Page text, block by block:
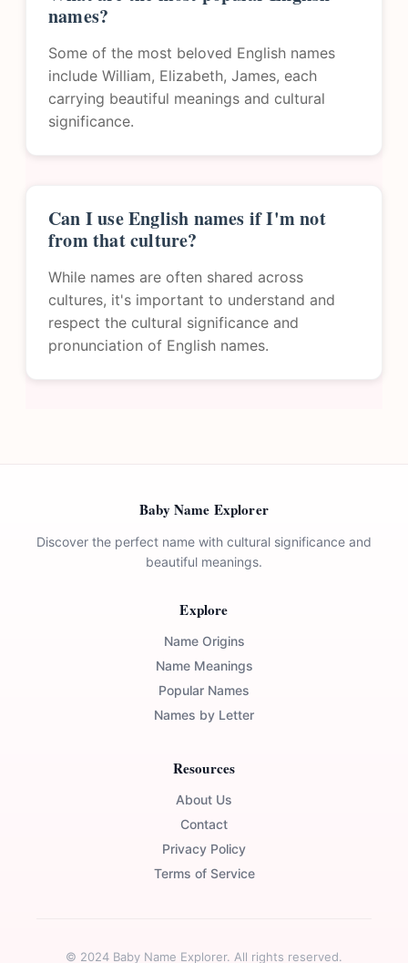
names?
Some of the most beloved English names
include William, Elizabeth, James, each
carrying beautiful meanings and cultural
significance.
Can I use English names if I'm not
from that culture?
While names are often shared across
cultures, it's important to understand and
respect the cultural significance and
pronunciation of English names.
Baby Name Explorer
Discover the perfect name with cultural significance and
beautiful meanings.
Explore
Name Origins
Name Meanings
Popular Names
Names by Letter
Resources
About Us
Contact
Privacy Policy
Terms of Service
© 2024 Baby Name Explorer. All rights reserved.